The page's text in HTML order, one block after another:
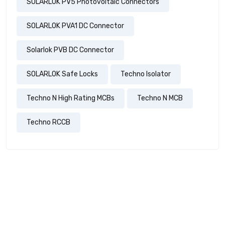
SOLARLOK PV5 Photovoltaic Connectors
SOLARLOK PVA1 DC Connector
Solarlok PVB DC Connector
SOLARLOK Safe Locks Techno Isolator
Techno N High Rating MCBs Techno N MCB
Techno RCCB